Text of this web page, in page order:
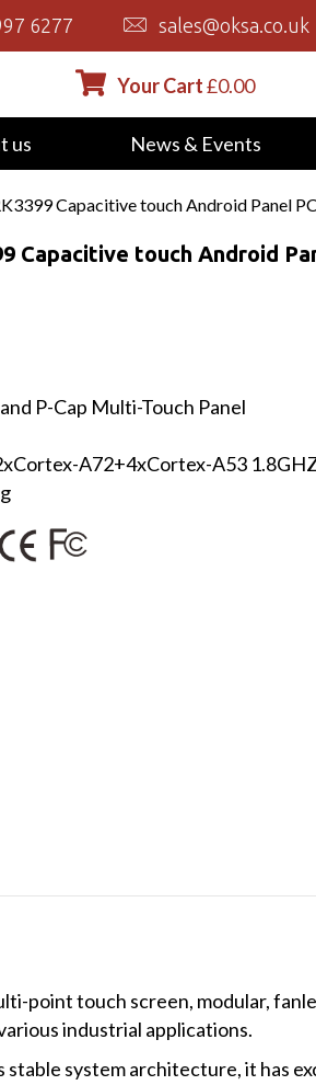
6277 sales@oksa.co.uk
Your Cart£0.00
us News & Events
Capacitive touch Android Panel PC
Capacitive touch Android
P-Cap Multi-Touch Panel
A72+4xCortex-A53
point touch screen, modular,
industrial applications.
system architecture, it has